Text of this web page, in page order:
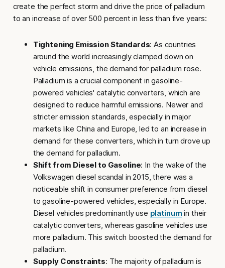
create the perfect storm and drive the price of palladium
to an increase of over 500 percent in less than five years:
Tightening Emission Standards: As countries
around the world increasingly clamped down on
vehicle emissions, the demand for palladium rose.
Palladium is a crucial component in gasoline-
powered vehicles' catalytic converters, which are
designed to reduce harmful emissions. Newer and
stricter emission standards, especially in major
markets like China and Europe, led to an increase in
demand for these converters, which in turn drove up
the demand for palladium.
Shift from Diesel to Gasoline: In the wake of the
Volkswagen diesel scandal in 2015, there was a
noticeable shift in consumer preference from diesel
to gasoline-powered vehicles, especially in Europe.
Diesel vehicles predominantly use platinum in their
catalytic converters, whereas gasoline vehicles use
more palladium. This switch boosted the demand for
palladium.
Supply Constraints: The majority of palladium is